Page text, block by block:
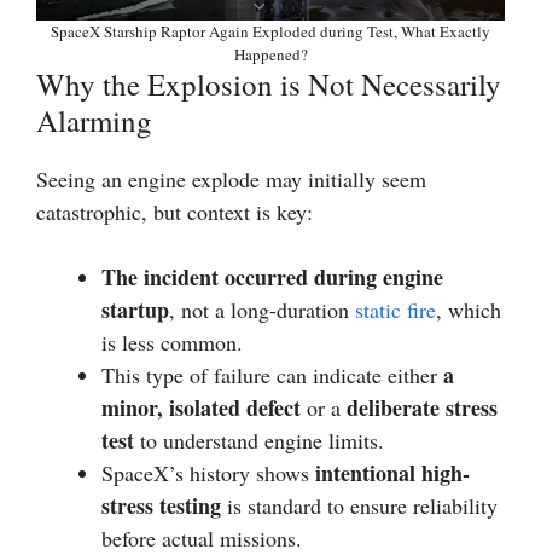
SpaceX Starship Raptor Again Exploded during Test, What Exactly
Happened?
Why the Explosion is Not Necessarily
Alarming
Seeing an engine explode may initially seem
catastrophic, but context is key:
The incident occurred during engine
startup, not a long-duration static fire, which
is less common.
This type of failure can indicate either a
minor, isolated defect or a deliberate stress
test to understand engine limits.
SpaceX’s history shows intentional high-
stress testing is standard to ensure reliability
before actual missions.